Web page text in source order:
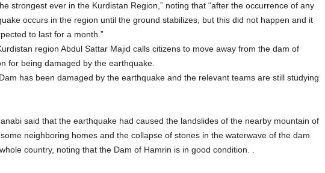
strongest ever in the Kurdistan Region,” noting that “after the occurrence of any
occurs in the region until the ground stabilizes, but this did not happen and it
to last for a month.”
region Abdul Sattar Majid calls citizens to move away from the dam of
for being damaged by the earthquake.
has been damaged by the earthquake and the relevant teams are still studying
said that the earthquake had caused the landslides of the nearby mountain of
neighboring homes and the collapse of stones in the waterwave of the dam
country, noting that the Dam of Hamrin is in good condition. .